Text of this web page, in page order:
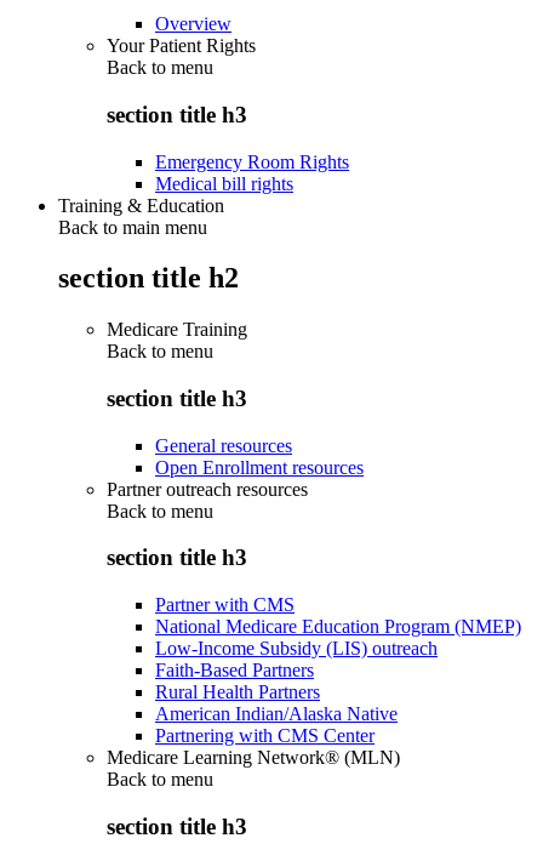
Overview
Your Patient Rights
Back to menu
section title h3
Emergency Room Rights
Medical bill rights
Training & Education
Back to main menu
section title h2
Medicare Training
Back to menu
section title h3
General resources
Open Enrollment resources
Partner outreach resources
Back to menu
section title h3
Partner with CMS
National Medicare Education Program (NMEP)
Low-Income Subsidy (LIS) outreach
Faith-Based Partners
Rural Health Partners
American Indian/Alaska Native
Partnering with CMS Center
Medicare Learning Network® (MLN)
Back to menu
section title h3